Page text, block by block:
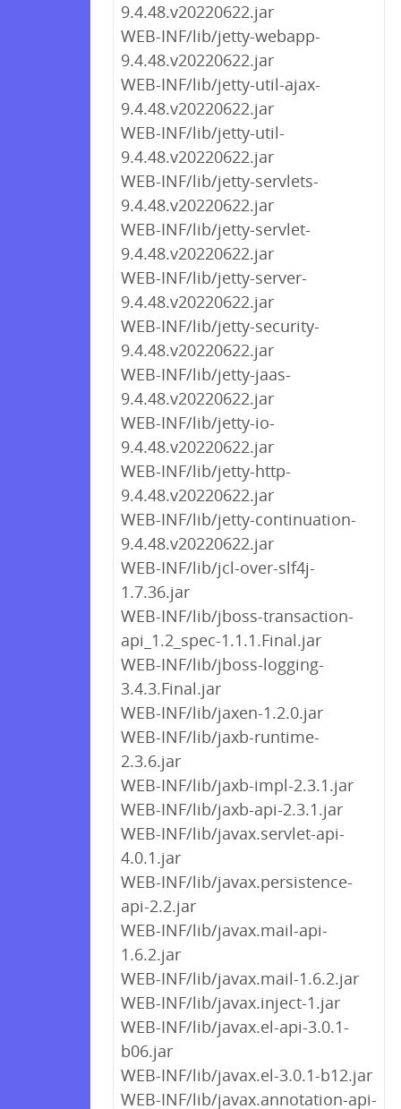
9.4.48.v20220622.jar
WEB-INF/lib/jetty-webapp-
9.4.48.v20220622.jar
WEB-INF/lib/jetty-util-ajax-
9.4.48.v20220622.jar
WEB-INF/lib/jetty-util-
9.4.48.v20220622.jar
WEB-INF/lib/jetty-servlets-
9.4.48.v20220622.jar
WEB-INF/lib/jetty-servlet-
9.4.48.v20220622.jar
WEB-INF/lib/jetty-server-
9.4.48.v20220622.jar
WEB-INF/lib/jetty-security-
9.4.48.v20220622.jar
WEB-INF/lib/jetty-jaas-
9.4.48.v20220622.jar
WEB-INF/lib/jetty-io-
9.4.48.v20220622.jar
WEB-INF/lib/jetty-http-
9.4.48.v20220622.jar
WEB-INF/lib/jetty-continuation-
9.4.48.v20220622.jar
WEB-INF/lib/jcl-over-slf4j-
1.7.36.jar
WEB-INF/lib/jboss-transaction-
api_1.2_spec-1.1.1.Final.jar
WEB-INF/lib/jboss-logging-
3.4.3.Final.jar
WEB-INF/lib/jaxen-1.2.0.jar
WEB-INF/lib/jaxb-runtime-
2.3.6.jar
WEB-INF/lib/jaxb-impl-2.3.1.jar
WEB-INF/lib/jaxb-api-2.3.1.jar
WEB-INF/lib/javax.servlet-api-
4.0.1.jar
WEB-INF/lib/javax.persistence-
api-2.2.jar
WEB-INF/lib/javax.mail-api-
1.6.2.jar
WEB-INF/lib/javax.mail-1.6.2.jar
WEB-INF/lib/javax.inject-1.jar
WEB-INF/lib/javax.el-api-3.0.1-
b06.jar
WEB-INF/lib/javax.el-3.0.1-b12.jar
WEB-INF/lib/javax.annotation-api-